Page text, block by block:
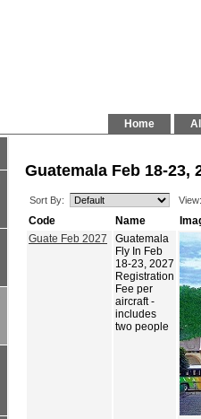
Home
Guatemala Feb 18-23,
Sort By: View:
Code Name
Guate Feb 2027
Guatemala
Fly In Feb
18-23, 2027
Registration
Fee per
aircraft -
includes
two people